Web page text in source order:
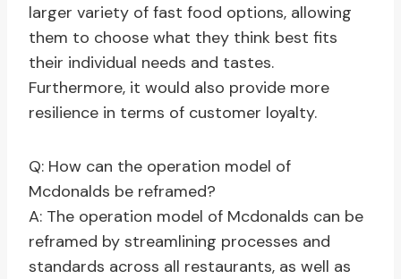
larger variety of fast food options, allowing
them to choose what they think best fits
their individual needs and tastes.
Furthermore, it would also provide more
resilience in terms of customer loyalty.
Q: How can the operation model of
Mcdonalds be reframed?
A: The operation model of Mcdonalds can be
reframed by streamlining processes and
standards across all restaurants, as well as